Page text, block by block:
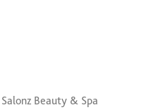
Salonz Beauty & Spa